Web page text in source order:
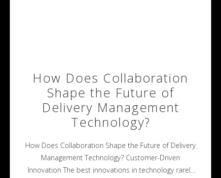
How Does Collaboration
Shape the Future of
Delivery Management
Technology?
How Does Collaboration Shape the Future of Delivery
Management Technology? Customer-Driven
Innovation The best innovations in technology rarely